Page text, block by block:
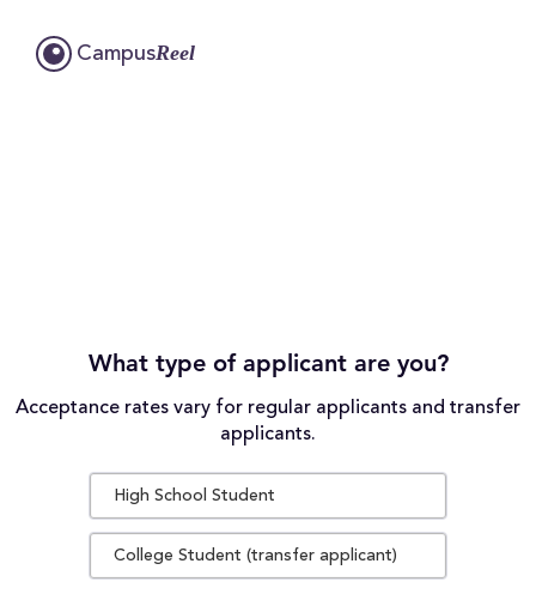
CampusReel
What type of applicant are you?
Acceptance rates vary for regular applicants and transfer
applicants.
High School Student
College Student (transfer applicant)